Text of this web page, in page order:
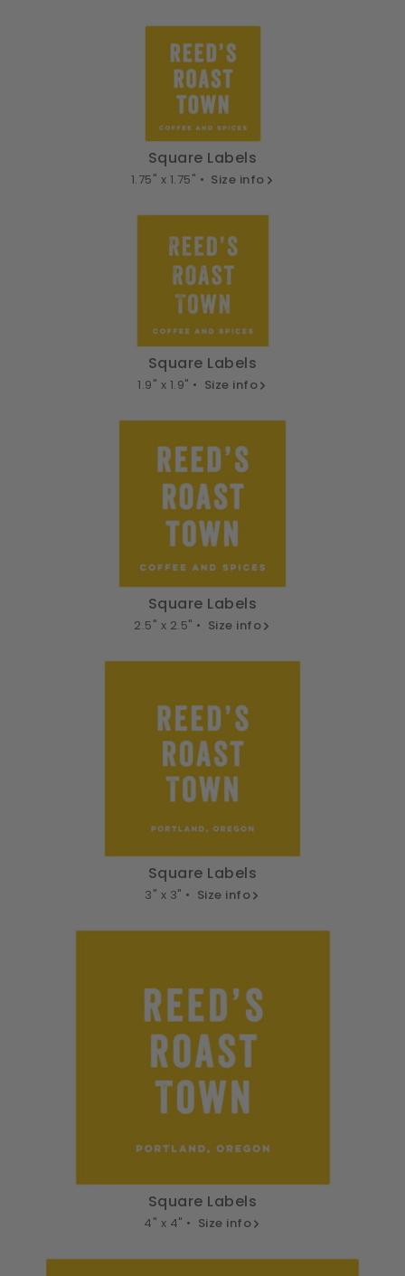
Square Labels
1.75" x 1.75" • Size info
Square Labels
1.9" x 1.9" • Size info
Square Labels
2.5" x 2.5" • Size info
Square Labels
3" x 3" • Size info
Square Labels
4" x 4" • Size info